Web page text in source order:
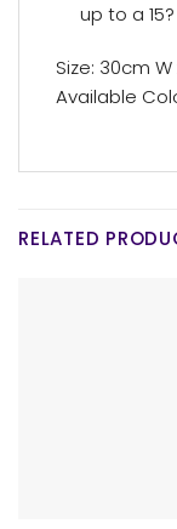
up to a
Size: 30cm
Available
RELATED